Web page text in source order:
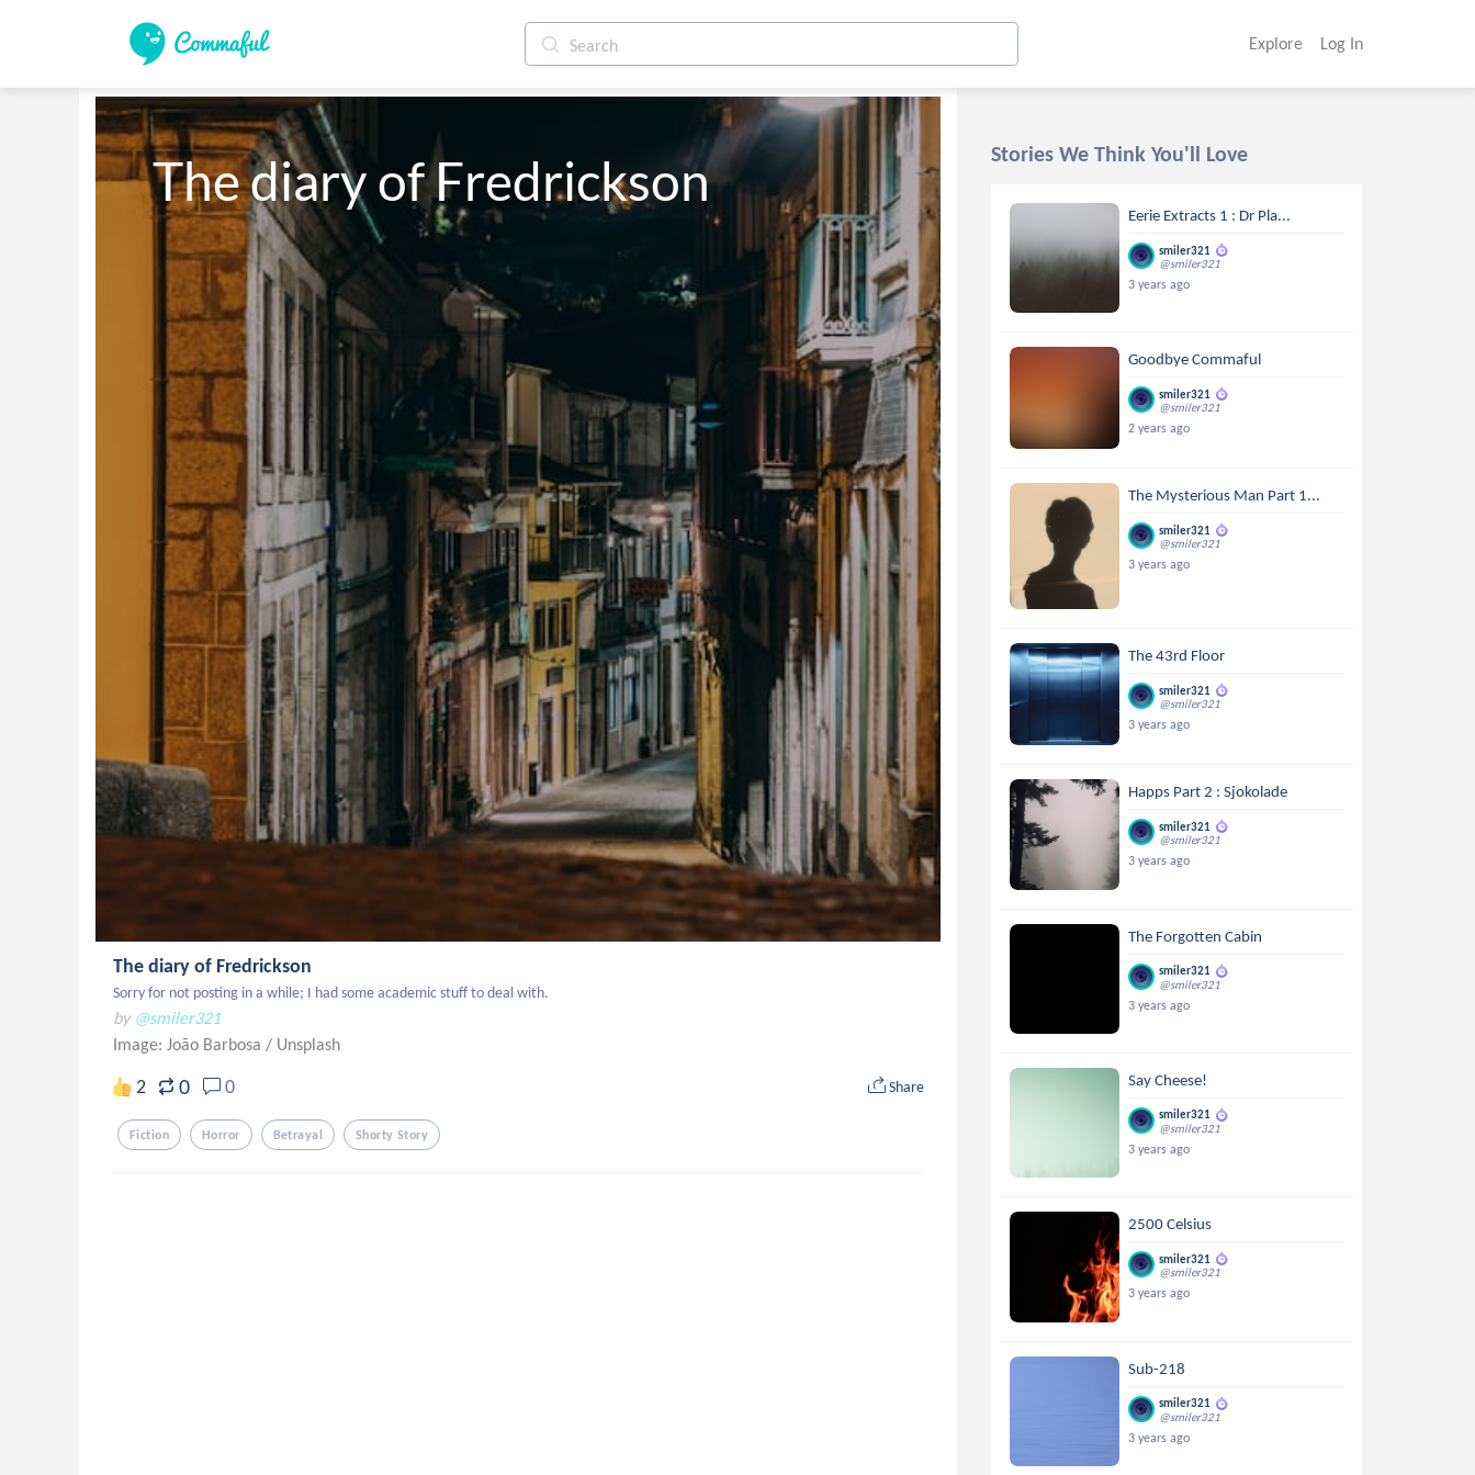
Explore Log In
The diary of Fredrickson
The diary of Fredrickson
Sorry for not posting in a while; I had some academic stuff to deal with.
by @smiler321
Image: João Barbosa / Unsplash
2 0 0 Share
Fiction Horror Betrayal Shorty Story
Stories We Think You'll Love
Eerie Extracts 1 : Dr Pla...
smiler321
@smiler321
3 years ago
Goodbye Commaful
smiler321
@smiler321
2 years ago
The Mysterious Man Part 1...
smiler321
@smiler321
3 years ago
The 43rd Floor
smiler321
@smiler321
3 years ago
Happs Part 2 : Sjokolade
smiler321
@smiler321
3 years ago
The Forgotten Cabin
smiler321
@smiler321
3 years ago
Say Cheese!
smiler321
@smiler321
3 years ago
2500 Celsius
smiler321
@smiler321
3 years ago
Sub-218
smiler321
@smiler321
3 years ago